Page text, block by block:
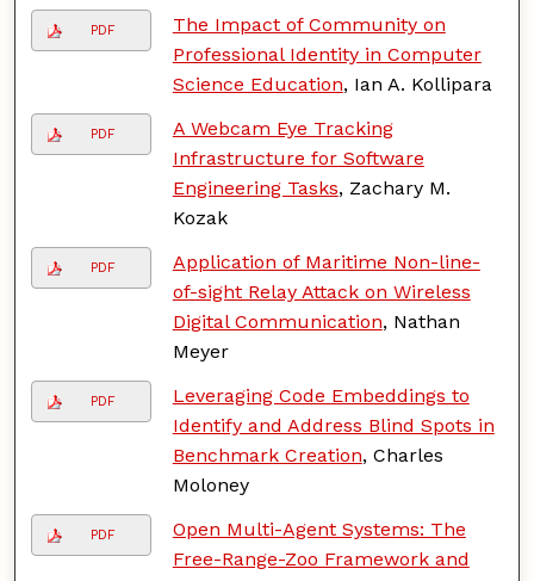
PDF
The Impact of Community on
Professional Identity in Computer
Science Education, Ian A. Kollipara
PDF
A Webcam Eye Tracking
Infrastructure for Software
Engineering Tasks, Zachary M.
Kozak
PDF
Application of Maritime Non-line-
of-sight Relay Attack on Wireless
Digital Communication, Nathan
Meyer
PDF
Leveraging Code Embeddings to
Identify and Address Blind Spots in
Benchmark Creation, Charles
Moloney
PDF
Open Multi-Agent Systems: The
Free-Range-Zoo Framework and